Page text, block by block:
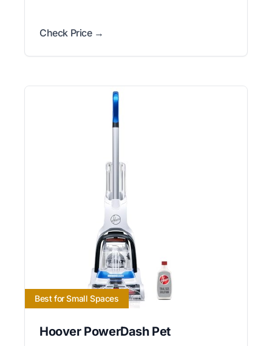
Check Price →
Best for Small Spaces
Hoover PowerDash Pet